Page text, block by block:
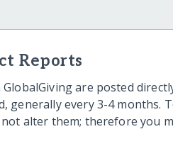
Reports
are posted
generally every 3-4
not alter them; therefore you